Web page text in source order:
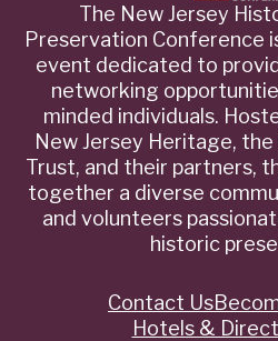
The New Jersey
Preservation Conference
event dedicated to
networking
minded individuals.
New Jersey Heritage,
Trust, and their partners,
together a diverse
and volunteers
historic
QuickContact Us
Hotels &